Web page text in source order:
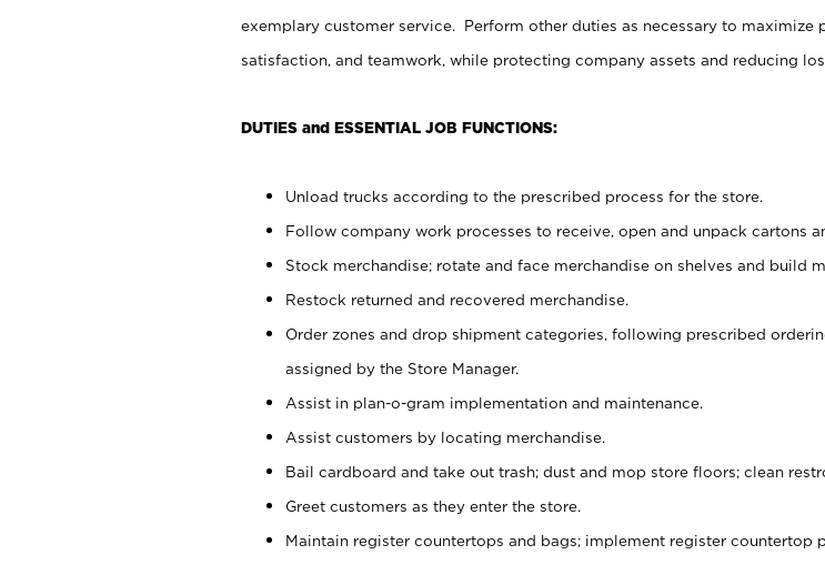
exemplary customer service. Perform other duties as necessary to maximize
satisfaction, and teamwork, while protecting company assets and reducing
DUTIES and ESSENTIAL JOB FUNCTIONS:
Unload trucks according to the prescribed process for the store.
Follow company work processes to receive, open and unpack cartons
Stock merchandise; rotate and face merchandise on shelves and build
Restock returned and recovered merchandise.
Order zones and drop shipment categories, following prescribed
assigned by the Store Manager.
Assist in plan-o-gram implementation and maintenance.
Assist customers by locating merchandise.
Bail cardboard and take out trash; dust and mop store floors; clean
Greet customers as they enter the store.
Maintain register countertops and bags; implement register countertop